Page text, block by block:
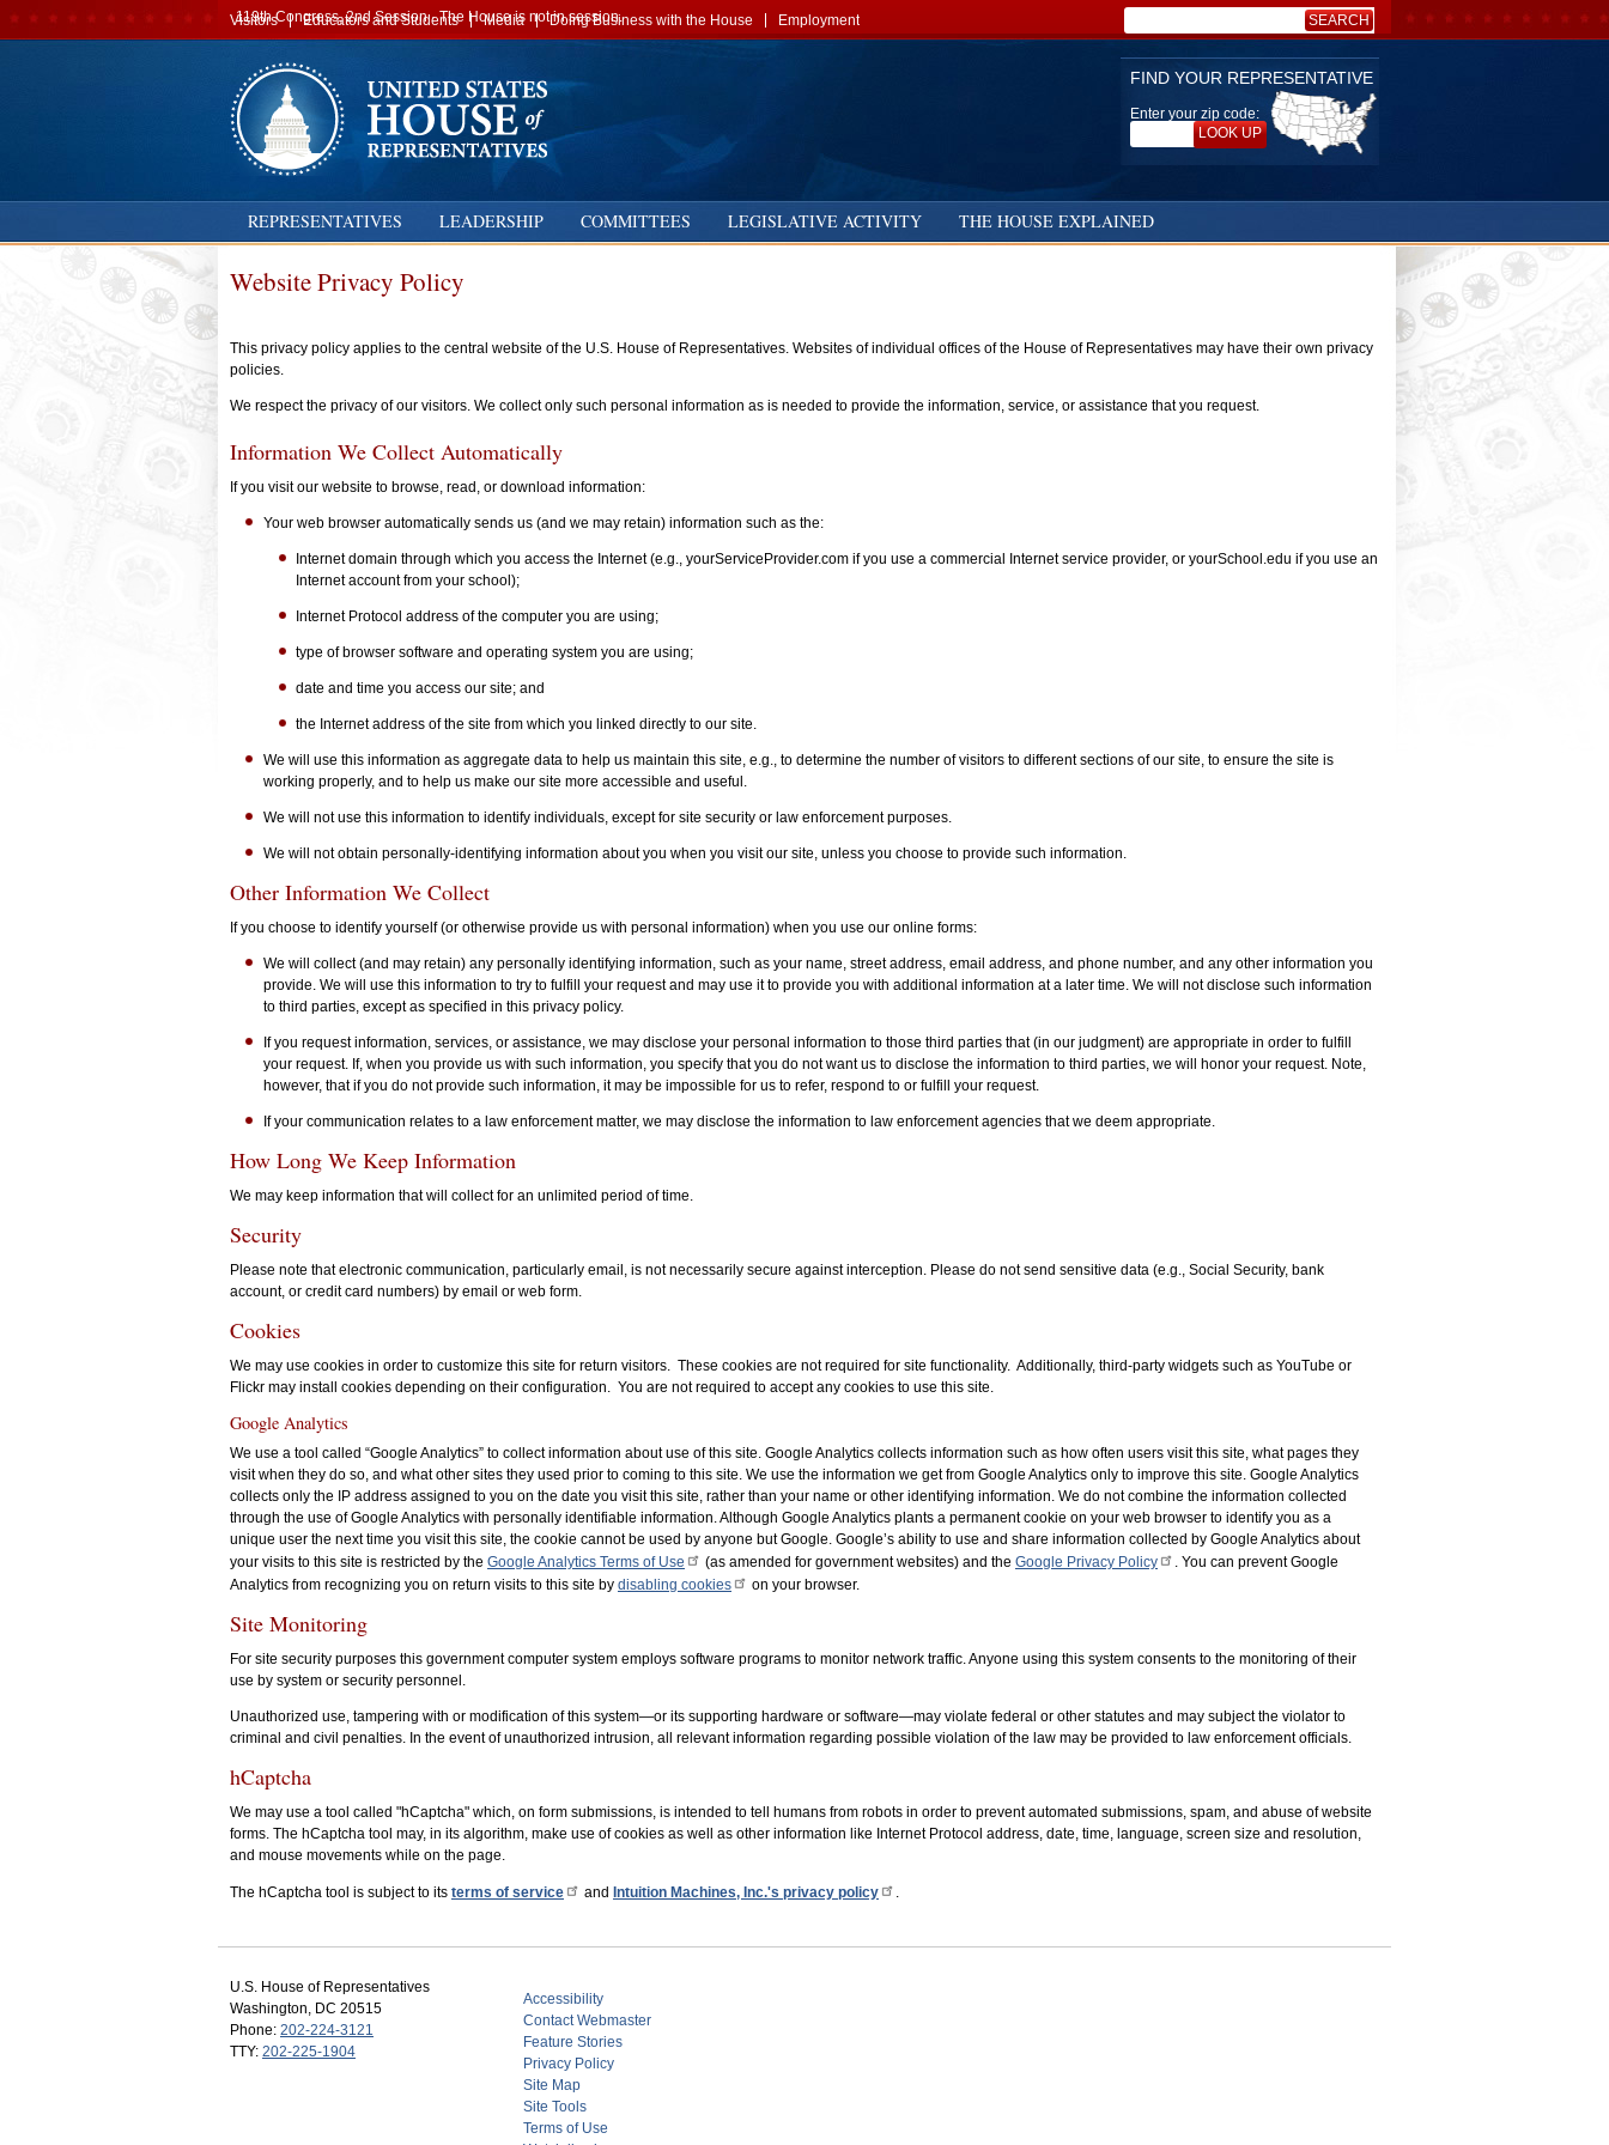
Search:
SEARCH
FIND YOUR REPRESENTATIVE
Enter your zip code:
LOOK UP
REPRESENTATIVES LEADERSHIP COMMITTEES LEGISLATIVE ACTIVITY THE HOUSE EXPLAINED
Secondary
navigation
Visitors Educators and Students Media Doing Business with the House Employment
119th Congress, 2nd Session · The House is not in session.
Website Privacy Policy
This privacy policy applies to the central website of the U.S. House of Representatives. Websites of individual offices of the House of Representatives may have their own privacy
policies.
We respect the privacy of our visitors. We collect only such personal information as is needed to provide the information, service, or assistance that you request.
Information We Collect Automatically
If you visit our website to browse, read, or download information:
Your web browser automatically sends us (and we may retain) information such as the:
Internet domain through which you access the Internet (e.g., yourServiceProvider.com if you use a commercial Internet service provider, or yourSchool.edu if you use an
Internet account from your school);
Internet Protocol address of the computer you are using;
type of browser software and operating system you are using;
date and time you access our site; and
the Internet address of the site from which you linked directly to our site.
We will use this information as aggregate data to help us maintain this site, e.g., to determine the number of visitors to different sections of our site, to ensure the site is
working properly, and to help us make our site more accessible and useful.
We will not use this information to identify individuals, except for site security or law enforcement purposes.
We will not obtain personally-identifying information about you when you visit our site, unless you choose to provide such information.
Other Information We Collect
If you choose to identify yourself (or otherwise provide us with personal information) when you use our online forms:
We will collect (and may retain) any personally identifying information, such as your name, street address, email address, and phone number, and any other information you
provide. We will use this information to try to fulfill your request and may use it to provide you with additional information at a later time. We will not disclose such information
to third parties, except as specified in this privacy policy.
If you request information, services, or assistance, we may disclose your personal information to those third parties that (in our judgment) are appropriate in order to fulfill
your request. If, when you provide us with such information, you specify that you do not want us to disclose the information to third parties, we will honor your request. Note,
however, that if you do not provide such information, it may be impossible for us to refer, respond to or fulfill your request.
If your communication relates to a law enforcement matter, we may disclose the information to law enforcement agencies that we deem appropriate.
How Long We Keep Information
We may keep information that will collect for an unlimited period of time.
Security
Please note that electronic communication, particularly email, is not necessarily secure against interception. Please do not send sensitive data (e.g., Social Security, bank
account, or credit card numbers) by email or web form.
Cookies
We may use cookies in order to customize this site for return visitors. These cookies are not required for site functionality. Additionally, third-party widgets such as YouTube or
Flickr may install cookies depending on their configuration. You are not required to accept any cookies to use this site.
Google Analytics
We use a tool called “Google Analytics” to collect information about use of this site. Google Analytics collects information such as how often users visit this site, what pages they
visit when they do so, and what other sites they used prior to coming to this site. We use the information we get from Google Analytics only to improve this site. Google Analytics
collects only the IP address assigned to you on the date you visit this site, rather than your name or other identifying information. We do not combine the information collected
through the use of Google Analytics with personally identifiable information. Although Google Analytics plants a permanent cookie on your web browser to identify you as a
unique user the next time you visit this site, the cookie cannot be used by anyone but Google. Google’s ability to use and share information collected by Google Analytics about
your visits to this site is restricted by the Google Analytics Terms of Use (as amended for government websites) and the Google Privacy Policy
. You can prevent Google
Analytics from recognizing you on return visits to this site by disabling cookies on your browser.
Site Monitoring
For site security purposes this government computer system employs software programs to monitor network traffic. Anyone using this system consents to the monitoring of their
use by system or security personnel.
Unauthorized use, tampering with or modification of this system—or its supporting hardware or software—may violate federal or other statutes and may subject the violator to
criminal and civil penalties. In the event of unauthorized intrusion, all relevant information regarding possible violation of the law may be provided to law enforcement officials.
hCaptcha
We may use a tool called "hCaptcha" which, on form submissions, is intended to tell humans from robots in order to prevent automated submissions, spam, and abuse of website
forms. The hCaptcha tool may, in its algorithm, make use of cookies as well as other information like Internet Protocol address, date, time, language, screen size and resolution,
and mouse movements while on the page.
The hCaptcha tool is subject to its terms of service and Intuition Machines, Inc.'s privacy policy
U.S. House of Representatives
Washington, DC 20515
Phone: 202-224-3121
TTY: 202-225-1904
Accessibility
Contact Webmaster
Feature Stories
Privacy Policy
Site Map
Site Tools
Terms of Use